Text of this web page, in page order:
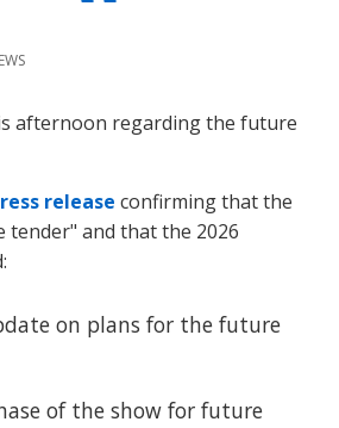
afternoon regarding the future
release confirming that the
and that the 2026
on plans for the future
of the show for future